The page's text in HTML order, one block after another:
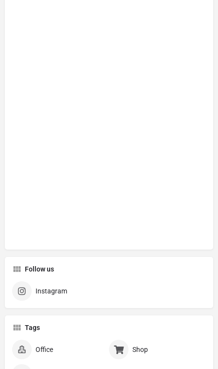
Follow us
Instagram
Tags
Office Shop